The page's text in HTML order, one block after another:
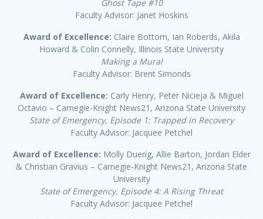
Ghost Tape #10
Faculty Advisor: Janet Hoskins
Award of Excellence: Claire Bottom, Ian Roberds, Akila
Howard & Colin Connelly, Illinois State University
Making a Mural
Faculty Advisor: Brent Simonds
Award of Excellence: Carly Henry, Peter Nicieja & Miguel
Octavio – Carnegie-Knight News21, Arizona State University
State of Emergency, Episode 1: Trapped in Recovery
Faculty Advisor: Jacquee Petchel
Award of Excellence: Molly Duerig, Allie Barton, Jordan Elder
& Christian Gravius – Carnegie-Knight News21, Arizona State
University
State of Emergency, Episode 4: A Rising Threat
Faculty Advisor: Jacquee Petchel